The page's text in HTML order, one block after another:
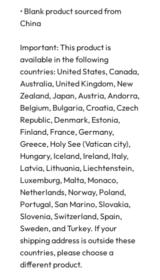
• Blank product sourced from
China
Important: This product is
available in the following
countries: United States, Canada,
Australia, United Kingdom, New
Zealand, Japan, Austria, Andorra,
Belgium, Bulgaria, Croatia, Czech
Republic, Denmark, Estonia,
Finland, France, Germany,
Greece, Holy See (Vatican city),
Hungary, Iceland, Ireland, Italy,
Latvia, Lithuania, Liechtenstein,
Luxemburg, Malta, Monaco,
Netherlands, Norway, Poland,
Portugal, San Marino, Slovakia,
Slovenia, Switzerland, Spain,
Sweden, and Turkey. If your
shipping address is outside these
countries, please choose a
different product.